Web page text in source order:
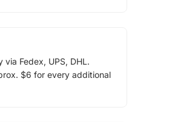
Fedex, UPS, DHL.
$6 for every additional